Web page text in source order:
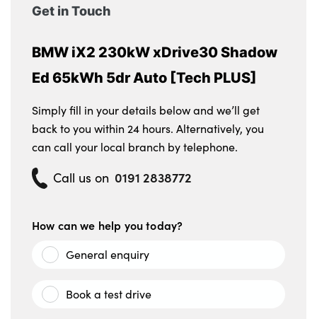
Get in Touch
BMW iX2 230kW xDrive30 Shadow
Ed 65kWh 5dr Auto [Tech PLUS]
Simply fill in your details below and we’ll get
back to you within 24 hours. Alternatively, you
can call your local branch by telephone.
Call us on 0191 2838772
How can we help you today?
General enquiry
Book a test drive